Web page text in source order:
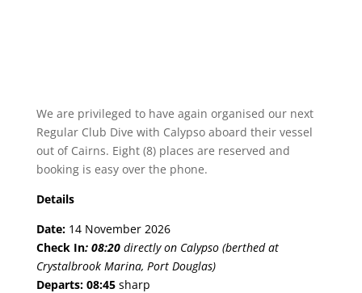
We are privileged to have again organised our next
Regular Club Dive with Calypso aboard their vessel
out of Cairns. Eight (8) places are reserved and
booking is easy over the phone.
Details
Date:14 November 2026
Check In: 08:20 directly on Calypso (berthed at
Crystalbrook Marina, Port Douglas)
Departs: 08:45sharp